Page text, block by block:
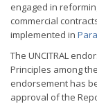
engaged in
commercial
implemented in
The UNCITRAL
Principles among
endorsement has
approval of the